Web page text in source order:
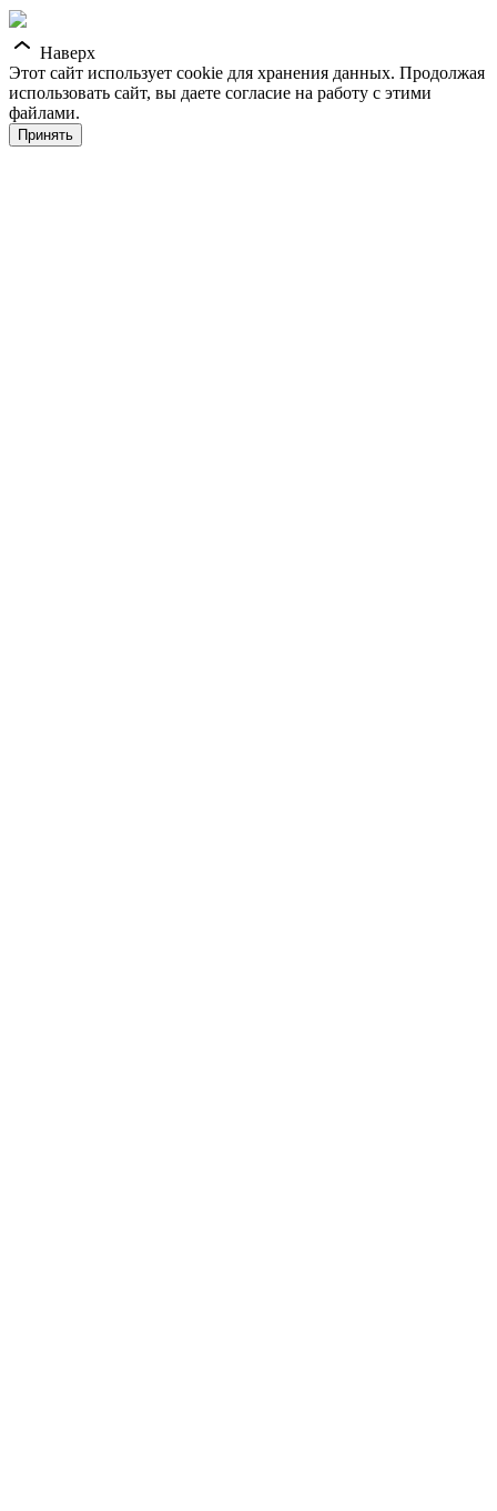
Наверх
Этот сайт использует cookie для хранения данных. Продолжая
использовать сайт, вы даете согласие на работу с этими
файлами.
Принять